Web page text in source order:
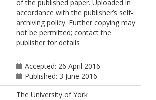
of the published paper. Uploaded in
accordance with the publisher’s self-
archiving policy. Further copying may
not be permitted; contact the
publisher for details
Accepted: 26 April 2016
Published: 3 June 2016
The University of York